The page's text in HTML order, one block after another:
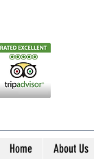
Home About Us